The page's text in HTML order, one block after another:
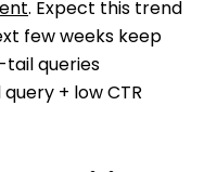
. Expect this trend
few weeks keep
tail queries
+ low CTR